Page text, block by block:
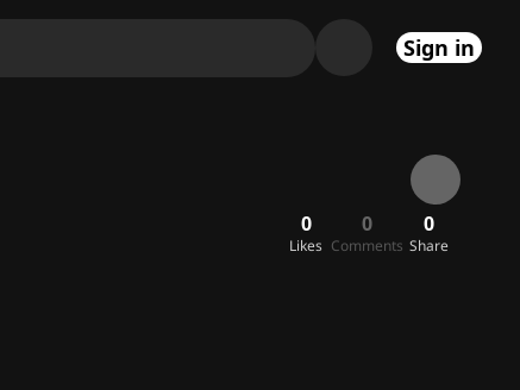
Sign in
0
Likes
0
Comments
0
Share